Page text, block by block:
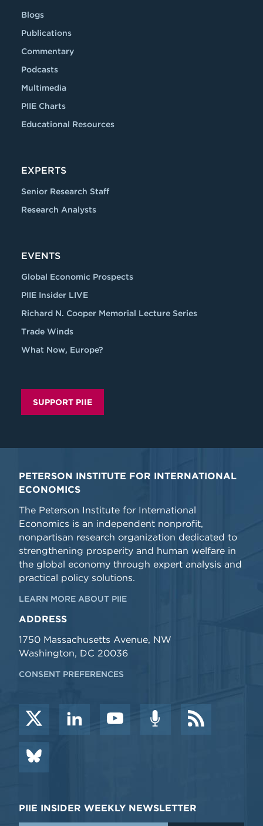
Blogs
Publications
Commentary
Podcasts
Multimedia
PIIE Charts
Educational Resources
EXPERTS
Senior Research Staff
Research Analysts
EVENTS
Global Economic Prospects
PIIE Insider LIVE
Richard N. Cooper Memorial Lecture Series
Trade Winds
What Now, Europe?
SUPPORT PIIE
PETERSON INSTITUTE FOR INTERNATIONAL
ECONOMICS
The Peterson Institute for International
Economics is an independent nonprofit,
nonpartisan research organization dedicated to
strengthening prosperity and human welfare in
the global economy through expert analysis and
practical policy solutions.
LEARN MORE ABOUT PIIE
ADDRESS
1750 Massachusetts Avenue, NW
Washington, DC 20036
CONSENT PREFERENCES
PIIE INSIDER WEEKLY NEWSLETTER